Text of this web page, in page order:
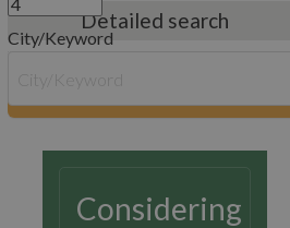
City/Keyword
Detailed search
Considering